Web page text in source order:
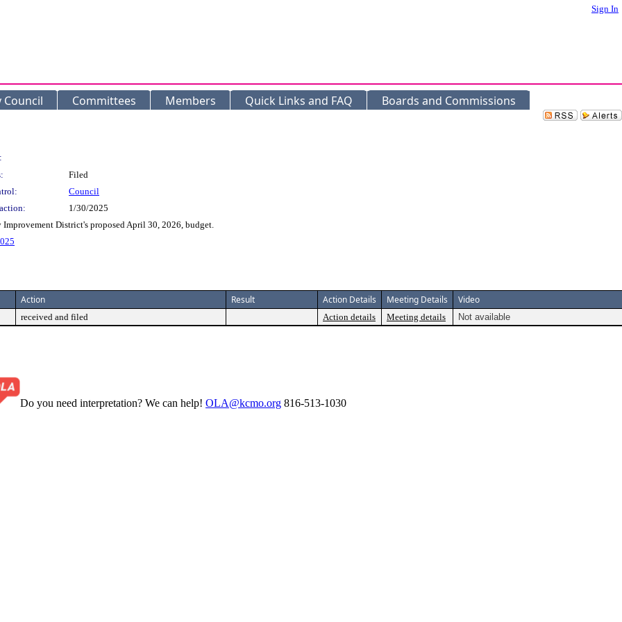
Sign In
Council Committees Members Quick Links and FAQ Boards and Commissions
Filed
Council
1/30/2025
District's proposed April 30, 2026, budget.
Action Result Action Details Meeting Details Video
received and filed Action details Meeting details Not available
Do you need interpretation? We can help! OLA@kcmo.org 816-513-1030